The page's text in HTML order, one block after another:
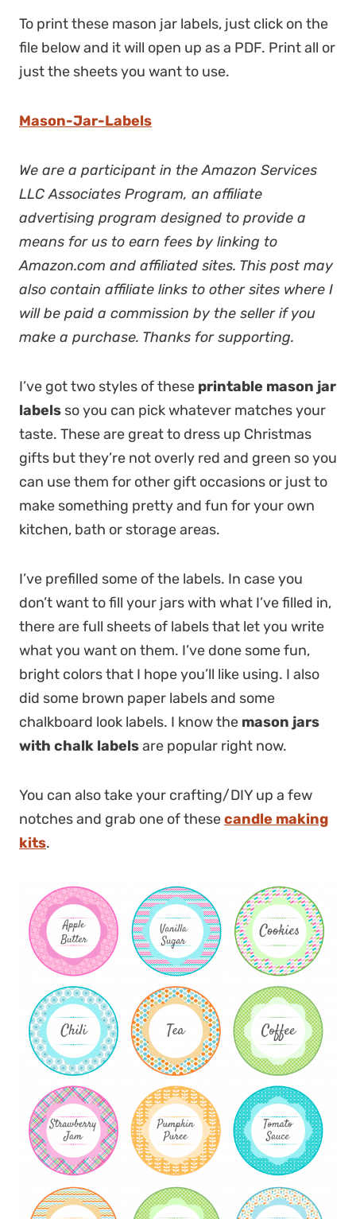
To print these mason jar labels, just click on the
file below and it will open up as a PDF. Print all or
just the sheets you want to use.
Mason-Jar-Labels
We are a participant in the Amazon Services
LLC Associates Program, an affiliate
advertising program designed to provide a
means for us to earn fees by linking to
Amazon.com and affiliated sites. This post may
also contain affiliate links to other sites where I
will be paid a commission by the seller if you
make a purchase. Thanks for supporting.
I’ve got two styles of these printable mason jar
labels so you can pick whatever matches your
taste. These are great to dress up Christmas
gifts but they’re not overly red and green so you
can use them for other gift occasions or just to
make something pretty and fun for your own
kitchen, bath or storage areas.
I’ve prefilled some of the labels. In case you
don’t want to fill your jars with what I’ve filled in,
there are full sheets of labels that let you write
what you want on them. I’ve done some fun,
bright colors that I hope you’ll like using. I also
did some brown paper labels and some
chalkboard look labels. I know the mason jars
with chalk labelsare popular right now.
You can also take your crafting/DIY up a few
notches and grab one of thesecandle making
kits.